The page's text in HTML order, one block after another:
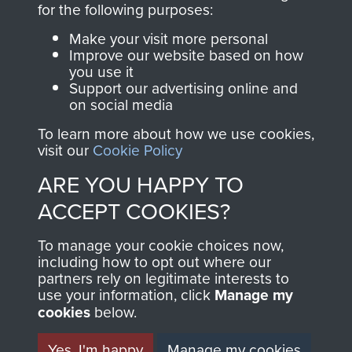
Join us
directly benefit The
Parachute Regiment
and Airborne Forces.
Contact Us
Privacy Policy
Terms and Conditions
MUSEUM
for the following purposes:
Make your visit more personal
Improve our website based on how
you use it
Support our advertising online and
on social media
To learn more about how we use cookies,
visit our Cookie Policy
ARE YOU HAPPY TO
ACCEPT COOKIES?
To manage your cookie choices now,
including how to opt out where our
partners rely on legitimate interests to
use your information, click Manage my
cookies below.